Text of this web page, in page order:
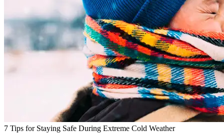
7 Tips for Staying Safe During Extreme Cold Weather